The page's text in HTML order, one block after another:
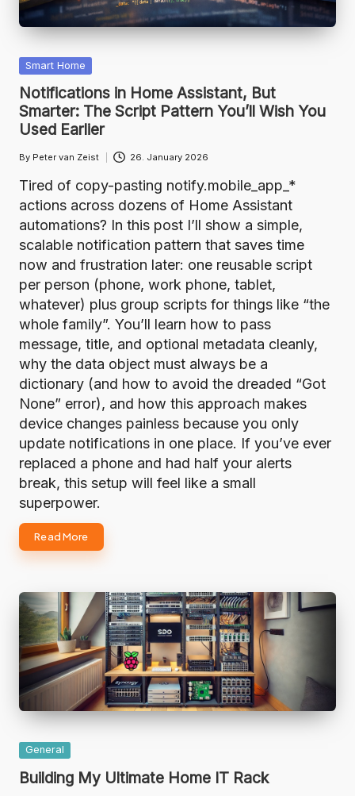
Posted
in
Smart Home
Notifications in Home Assistant, But
Smarter: The Script Pattern You’ll Wish You
Used Earlier
Posted
by
By Peter van Zeist 26. January 2026
Tired of copy-pasting notify.mobile_app_*
actions across dozens of Home Assistant
automations? In this post I’ll show a simple,
scalable notification pattern that saves time
now and frustration later: one reusable script
per person (phone, work phone, tablet,
whatever) plus group scripts for things like “the
whole family”. You’ll learn how to pass
message, title, and optional metadata cleanly,
why the data object must always be a
dictionary (and how to avoid the dreaded “Got
None” error), and how this approach makes
device changes painless because you only
update notifications in one place. If you’ve ever
replaced a phone and had half your alerts
break, this setup will feel like a small
superpower.
Read More
Posted
in
General
Building My Ultimate Home IT Rack